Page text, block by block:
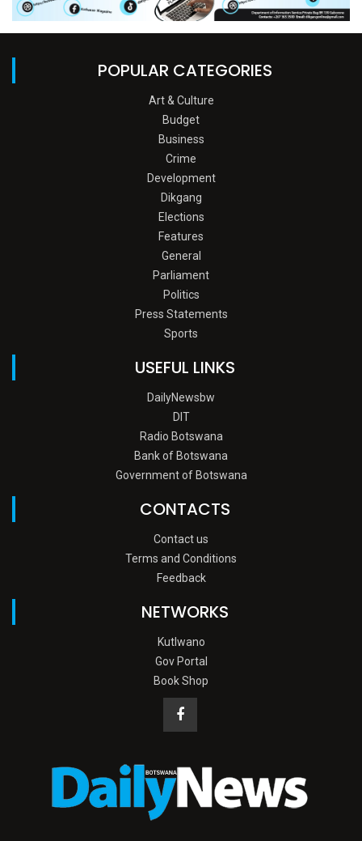
POPULAR CATEGORIES
Art & Culture
Budget
Business
Crime
Development
Dikgang
Elections
Features
General
Parliament
Politics
Press Statements
Sports
USEFUL LINKS
DailyNewsbw
DIT
Radio Botswana
Bank of Botswana
Government of Botswana
CONTACTS
Contact us
Terms and Conditions
Feedback
NETWORKS
Kutlwano
Gov Portal
Book Shop